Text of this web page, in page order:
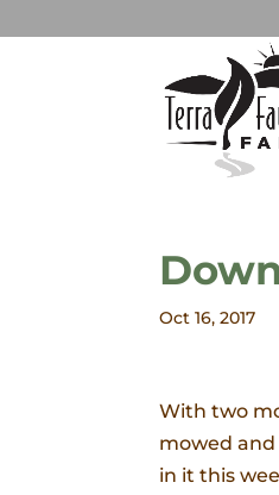
Oct 16, 2017
With two
mowed
in it this